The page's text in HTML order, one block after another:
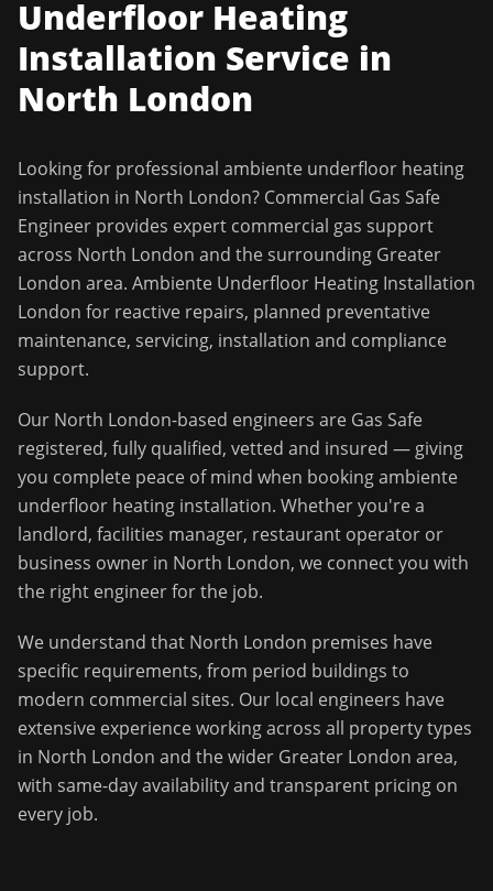
Underfloor Heating
Installation Service in
North London
Looking for professional ambiente underfloor heating
installation in North London? Commercial Gas Safe
Engineer provides expert commercial gas support
across North London and the surrounding Greater
London area. Ambiente Underfloor Heating Installation
London for reactive repairs, planned preventative
maintenance, servicing, installation and compliance
support.
Our North London-based engineers are Gas Safe
registered, fully qualified, vetted and insured — giving
you complete peace of mind when bookingambiente
underfloor heating installation. Whether you're a
landlord, facilities manager, restaurant operator or
business owner in North London, we connect you with
the right engineer for the job.
We understand that North London premises have
specific requirements, from period buildings to
modern commercial sites. Our local engineers have
extensive experience working across all property types
in North London and the wider Greater London area,
with same-day availability and transparent pricing on
every job.